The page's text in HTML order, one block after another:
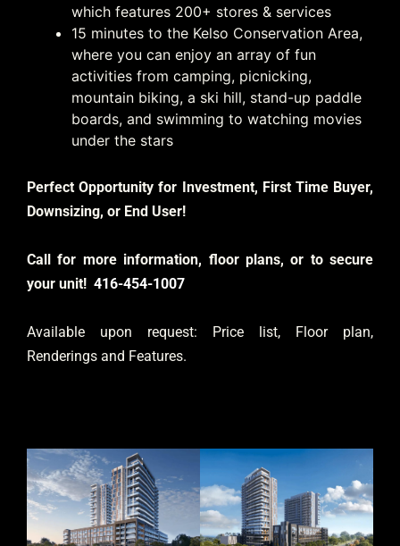
which features 200+ stores & services
15 minutes to the Kelso Conservation Area,
where you can enjoy an array of fun
activities from camping, picnicking,
mountain biking, a ski hill, stand-up paddle
boards, and swimming to watching movies
under the stars
Perfect Opportunity for Investment, First Time Buyer,
Downsizing, or End User!
Call for more information, floor plans, or to secure
your unit! 416-454-1007
Available upon request: Price list, Floor plan,
Renderings and Features.